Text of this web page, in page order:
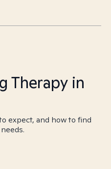
Therapy in
expect, and how to find